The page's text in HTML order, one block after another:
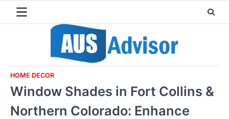
HOME DECOR
Window Shades in Fort Collins &
Northern Colorado: Enhance